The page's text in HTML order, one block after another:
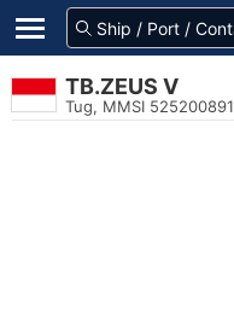
TB.ZEUS V
Tug, MMSI 525200891